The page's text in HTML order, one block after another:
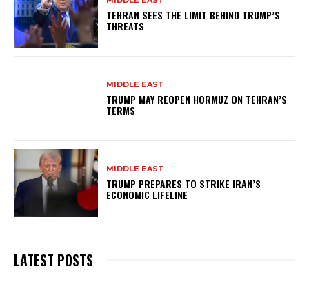
TEHRAN SEES THE LIMIT BEHIND TRUMP’S
THREATS
MIDDLE EAST
TRUMP MAY REOPEN HORMUZ ON TEHRAN’S
TERMS
MIDDLE EAST
TRUMP PREPARES TO STRIKE IRAN’S
ECONOMIC LIFELINE
LATEST POSTS